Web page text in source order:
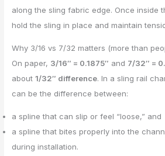
along the sling fabric edge. Once inside
hold the sling in place and maintain
Why 3/16 vs 7/32 matters (more than
On paper, 3/16″ = 0.1875″ and 7/32″ =
about1/32″ difference. In a sling rail
can be the difference between:
a spline that can slip or feel “loose,” and
a spline that bites properly into the
during installation.